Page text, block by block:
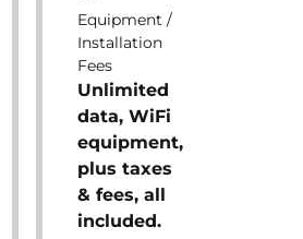
Equipment /
Installation
Fees
Unlimited
data, WiFi
equipment,
plus taxes
& fees, all
included.